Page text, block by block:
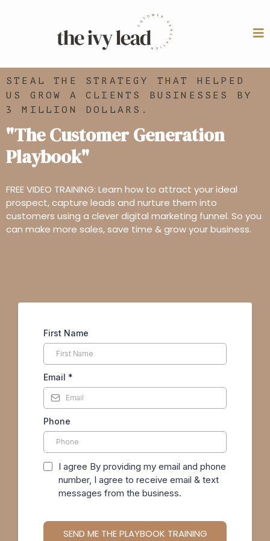
STEAL THE STRATEGY THAT HELPED
US GROW A CLIENTS BUSINESSES BY
3 MILLION DOLLARS.
"The Customer Generation
Playbook"
FREE VIDEO TRAINING: Learn how to attract your ideal
prospect, capture leads and nurture them into
customers using a clever digital marketing funnel. So you
can make more sales, save time & grow your business.
First Name
Email *
Phone
I agree By providing my email and phone
number, I agree to receive email & text
messages from the business.
SEND ME THE PLAYBOOK TRAINING